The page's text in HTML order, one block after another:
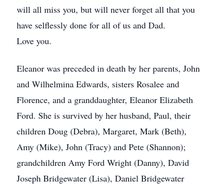
will all miss you, but will never forget all that you
have selflessly done for all of us and Dad.
Love you.
Eleanor was preceded in death by her parents, John
and Wilhelmina Edwards, sisters Rosalee and
Florence, and a granddaughter, Eleanor Elizabeth
Ford. She is survived by her husband, Paul, their
children Doug (Debra), Margaret, Mark (Beth),
Amy (Mike), John (Tracy) and Pete (Shannon);
grandchildren Amy Ford Wright (Danny), David
Joseph Bridgewater (Lisa), Daniel Bridgewater